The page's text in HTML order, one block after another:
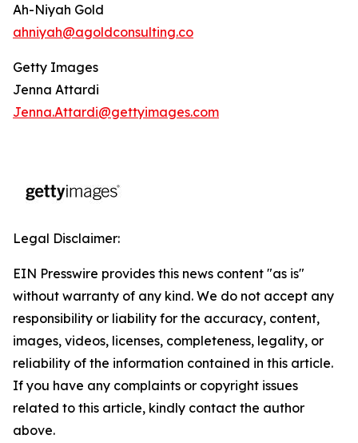
Ah-Niyah Gold
ahniyah@agoldconsulting.co
Getty Images
Jenna Attardi
Jenna.Attardi@gettyimages.com
Legal Disclaimer:
EIN Presswire provides this news content "as is"
without warranty of any kind. We do not accept any
responsibility or liability for the accuracy, content,
images, videos, licenses, completeness, legality, or
reliability of the information contained in this article.
If you have any complaints or copyright issues
related to this article, kindly contact the author
above.